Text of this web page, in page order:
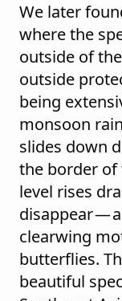
We later
where the
outside of
outside
being
monsoon
slides down
the border of
level rises
disappear —
clearwing
butterflies.
beautiful